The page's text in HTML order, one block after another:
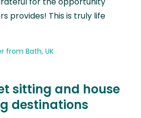
provides! This is truly life
from Bath, UK
sitting and house
destinations